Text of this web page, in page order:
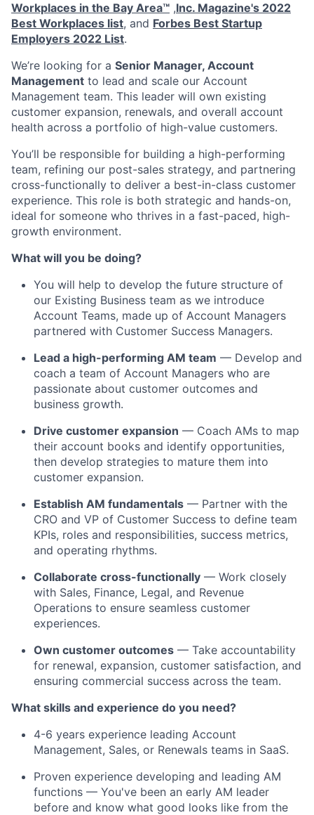
Workplaces in the Bay Area™ ,Inc. Magazine's 2022
Best Workplaces list, and Forbes Best Startup
Employers 2022 List.
We’re looking for a Senior Manager, Account
Management to lead and scale our Account
Management team. This leader will own existing
customer expansion, renewals, and overall account
health across a portfolio of high-value customers.
You’ll be responsible for building a high-performing
team, refining our post-sales strategy, and partnering
cross-functionally to deliver a best-in-class customer
experience. This role is both strategic and hands-on,
ideal for someone who thrives in a fast-paced, high-
growth environment.
What will you be doing?
You will help to develop the future structure of
our Existing Business team as we introduce
Account Teams, made up of Account Managers
partnered with Customer Success Managers.
Lead a high-performing AM team — Develop and
coach a team of Account Managers who are
passionate about customer outcomes and
business growth.
Drive customer expansion — Coach AMs to map
their account books and identify opportunities,
then develop strategies to mature them into
customer expansion.
Establish AM fundamentals — Partner with the
CRO and VP of Customer Success to define team
KPIs, roles and responsibilities, success metrics,
and operating rhythms.
Collaborate cross-functionally — Work closely
with Sales, Finance, Legal, and Revenue
Operations to ensure seamless customer
experiences.
Own customer outcomes — Take accountability
for renewal, expansion, customer satisfaction, and
ensuring commercial success across the team.
What skills and experience do you need?
4-6 years experience leading Account
Management, Sales, or Renewals teams in SaaS.
Proven experience developing and leading AM
functions — You've been an early AM leader
before and know what good looks like from the